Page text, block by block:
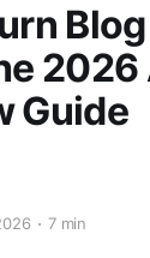
2026
Guide
7 min